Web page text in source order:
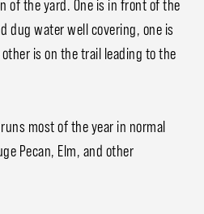
of the yard. One is in front of the
dug water well covering, one is
is on the trail leading to the
most of the year in normal
Pecan, Elm, and other